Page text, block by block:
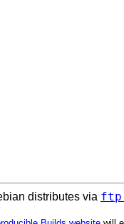
distributes via